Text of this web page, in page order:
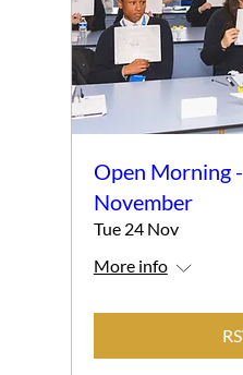
Open Morning
November
Tue 24 Nov
More info